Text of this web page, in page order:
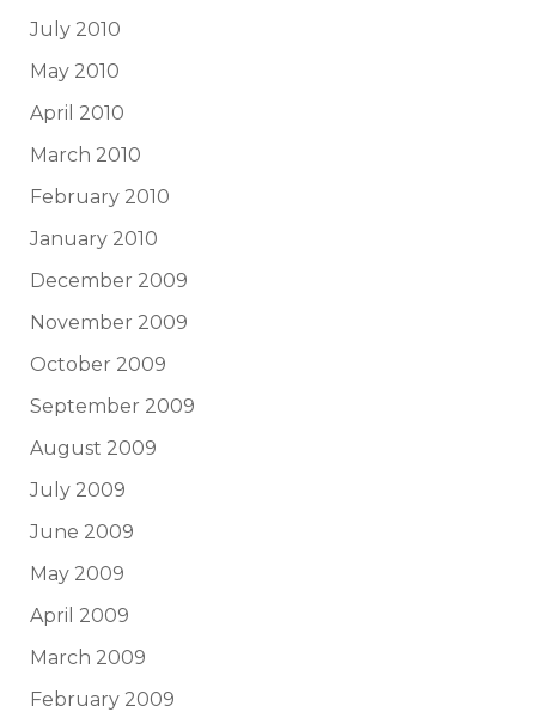
July 2010
May 2010
April 2010
March 2010
February 2010
January 2010
December 2009
November 2009
October 2009
September 2009
August 2009
July 2009
June 2009
May 2009
April 2009
March 2009
February 2009